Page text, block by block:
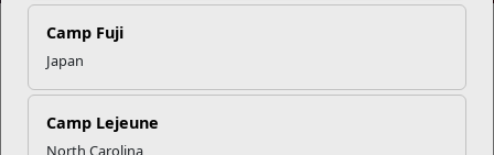
Camp Fuji
Japan
Camp Lejeune
North Carolina